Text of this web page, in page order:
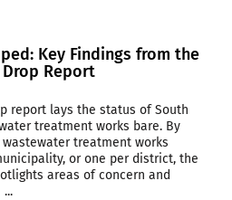
Key Findings from the
Drop Report
report lays the status of South
treatment works bare. By
treatment works
or one per district, the
areas of concern and